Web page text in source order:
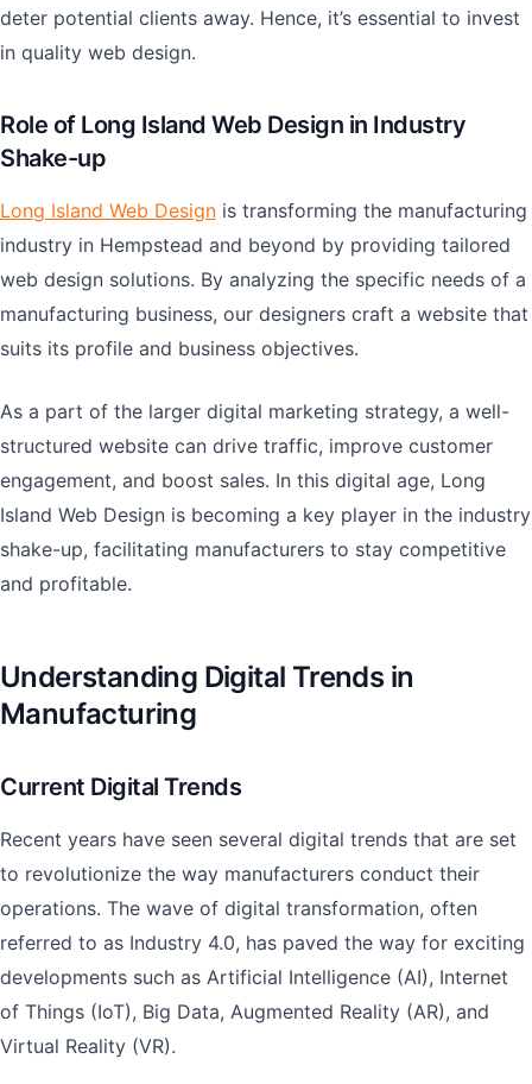
deter potential clients away. Hence, it’s essential to invest
in quality web design.
Role of Long Island Web Design in Industry
Shake-up
Long Island Web Design is transforming the manufacturing
industry in Hempstead and beyond by providing tailored
web design solutions. By analyzing the specific needs of a
manufacturing business, our designers craft a website that
suits its profile and business objectives.
As a part of the larger digital marketing strategy, a well-
structured website can drive traffic, improve customer
engagement, and boost sales. In this digital age, Long
Island Web Design is becoming a key player in the industry
shake-up, facilitating manufacturers to stay competitive
and profitable.
Understanding Digital Trends in
Manufacturing
Current Digital Trends
Recent years have seen several digital trends that are set
to revolutionize the way manufacturers conduct their
operations. The wave of digital transformation, often
referred to as Industry 4.0, has paved the way for exciting
developments such as Artificial Intelligence (AI), Internet
of Things (IoT), Big Data, Augmented Reality (AR), and
Virtual Reality (VR).